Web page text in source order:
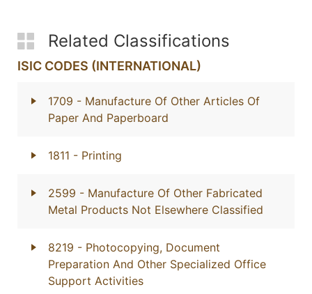
Related Classifications
ISIC CODES (INTERNATIONAL)
1709 - Manufacture Of Other Articles Of
Paper And Paperboard
1811 - Printing
2599 - Manufacture Of Other Fabricated
Metal Products Not Elsewhere Classified
8219 - Photocopying, Document
Preparation And Other Specialized Office
Support Activities